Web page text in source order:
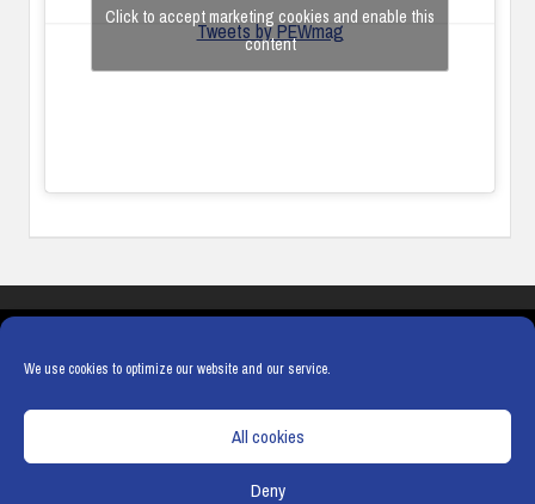
We use cookies to optimize our website and our service.
All cookies
Deny
Tweets by PEWmag
Click to accept marketing cookies and enable this
content
COOKIE POLICY